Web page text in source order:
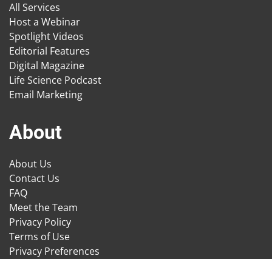
All Services
Host a Webinar
Spotlight Videos
Editorial Features
Digital Magazine
Life Science Podcast
Email Marketing
About
About Us
Contact Us
FAQ
Meet the Team
Privacy Policy
Terms of Use
Privacy Preferences